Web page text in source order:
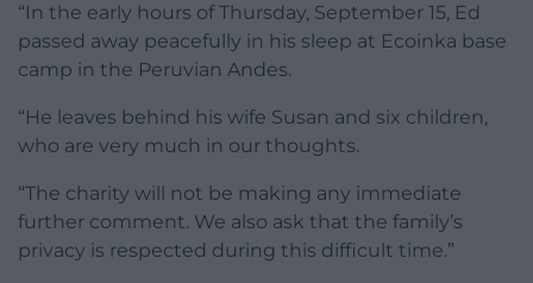
“In the early hours of Thursday, September 15, Ed
passed away peacefully in his sleep at Ecoinka base
camp in the Peruvian Andes.
“He leaves behind his wife Susan and six children,
who are very much in our thoughts.
“The charity will not be making any immediate
further comment. We also ask that the family’s
privacy is respected during this difficult time.”